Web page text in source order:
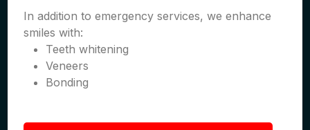
In addition to emergency services, we enhance
smiles with:
Teeth whitening
Veneers
Bonding